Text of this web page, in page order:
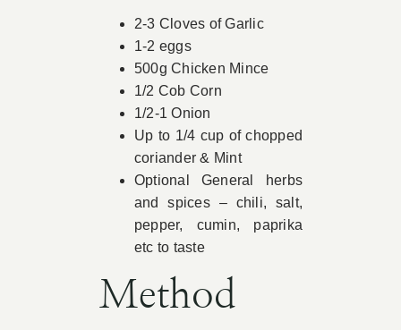
2-3 Cloves of Garlic
1-2 eggs
500g Chicken Mince
1/2 Cob Corn
1/2-1 Onion
Up to 1/4 cup of chopped
coriander & Mint
Optional General herbs
and spices – chili, salt,
pepper, cumin, paprika
etc to taste
Method